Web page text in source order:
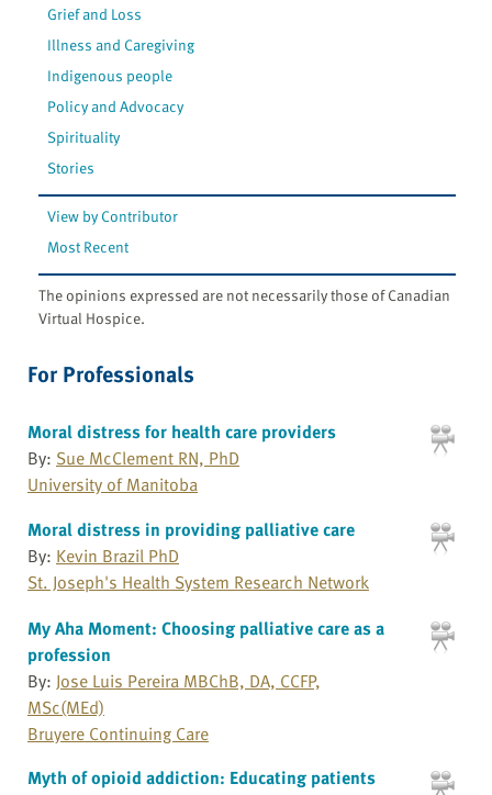
Grief and Loss
Illness and Caregiving
Indigenous people
Policy and Advocacy
Spirituality
Stories
View by Contributor
Most Recent
The opinions expressed are not necessarily those of Canadian
Virtual Hospice.
For Professionals
Moral distress for health care providers
By: Sue McClement RN, PhD
University of Manitoba
Moral distress in providing palliative care
By: Kevin Brazil PhD
St. Joseph's Health System Research Network
My Aha Moment: Choosing palliative care as a
profession
By: Jose Luis Pereira MBChB, DA, CCFP,
MSc(MEd)
Bruyere Continuing Care
Myth of opioid addiction: Educating patients